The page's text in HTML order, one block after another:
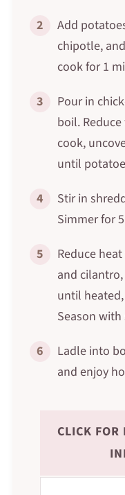
2
Add
chipotle,
cook for 1
3
Pour in
boil.
cook,
until
4
Stir in
Simmer for
5
Reduce
and
until
Season
6
Ladle into
and enjoy
CLICK